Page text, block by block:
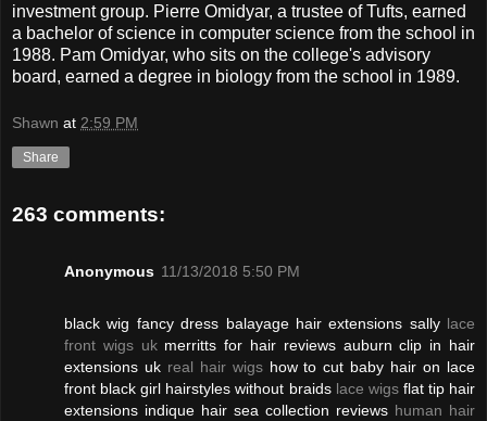
investment group. Pierre Omidyar, a trustee of Tufts, earned
a bachelor of science in computer science from the school in
1988. Pam Omidyar, who sits on the college's advisory
board, earned a degree in biology from the school in 1989.
Shawn at 2:59 PM
Share
263 comments:
Anonymous 11/13/2018 5:50 PM
black wig fancy dress balayage hair extensions sally lace
front wigs ukmerritts for hair reviews auburn clip in hair
extensions uk real hair wigshow to cut baby hair on lace
front black girl hairstyles without braids lace wigsflat tip hair
extensions indique hair sea collection reviews human hair